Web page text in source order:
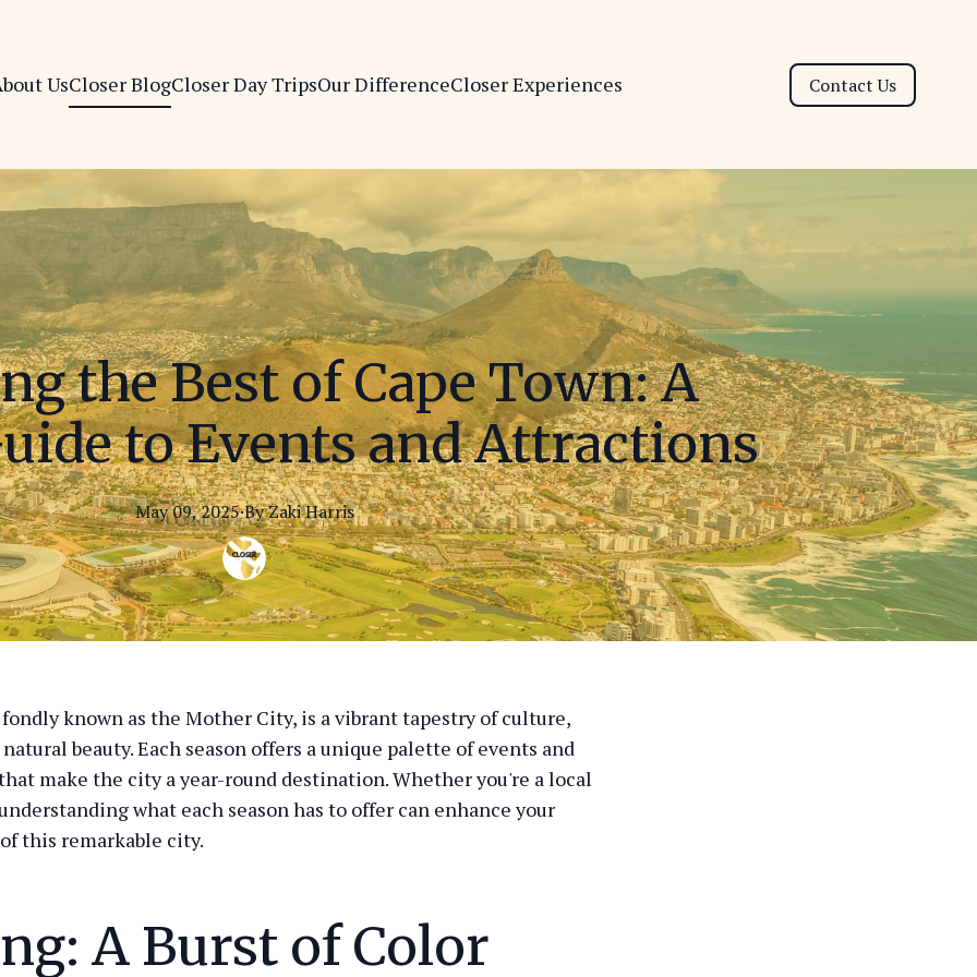
UsCloser BlogCloser Day TripsOur DifferenceCloser Experiences Contact Us
the Best of Cape Town: A
to Events and Attractions
May 09, 2025·ByZakiHarris
fondly known as the Mother City, is a vibrant tapestry of culture,
beauty. Each season offers a unique palette of events and
make the city a year-round destination. Whether you're a local
what each season has to offer can enhance your
this remarkable city.
A Burst of Color